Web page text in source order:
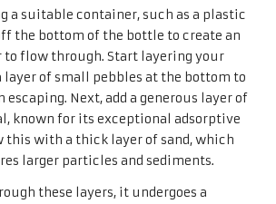
a suitable container, such as a plastic
the bottom of the bottle to create an
to flow through. Start layering your
layer of small pebbles at the bottom to
escaping. Next, add a generous layer of
known for its exceptional adsorptive
this with a thick layer of sand, which
larger particles and sediments.
these layers, it undergoes a